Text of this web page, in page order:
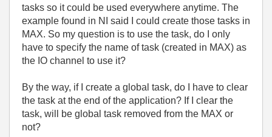
tasks so it could be used everywhere anytime. The
example found in NI said I could create those tasks in
MAX. So my question is to use the task, do I only
have to specify the name of task (created in MAX) as
the IO channel to use it?
By the way, if I create a global task, do I have to clear
the task at the end of the application? If I clear the
task, will be global task removed from the MAX or
not?